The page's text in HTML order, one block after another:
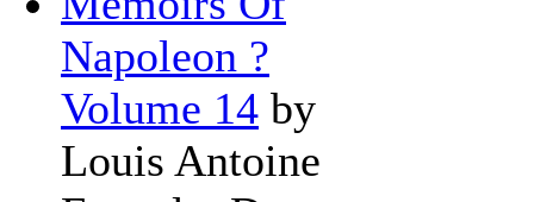
Napoleon ?
Volume 14 by
Louis Antoine